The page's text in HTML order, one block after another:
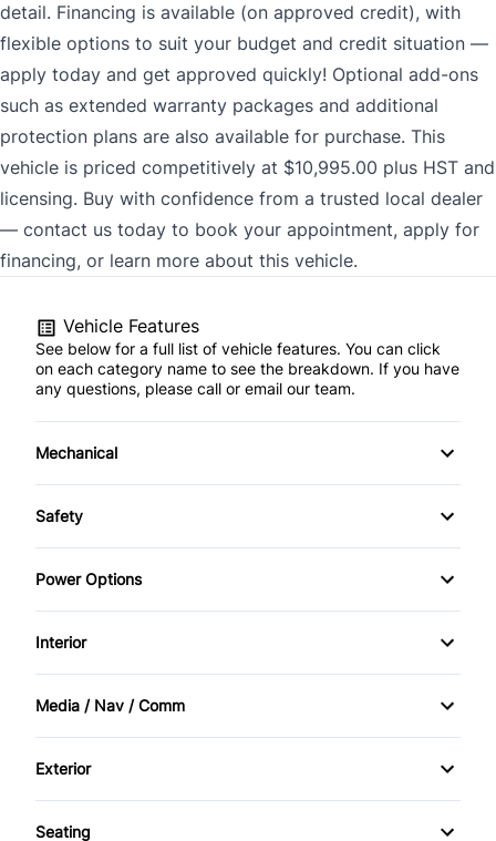
detail. Financing is available (on approved credit), with
flexible options to suit your budget and credit situation —
apply today and get approved quickly! Optional add-ons
such as extended warranty packages and additional
protection plans are also available for purchase. This
vehicle is priced competitively at $10,995.00 plus HST and
licensing. Buy with confidence from a trusted local dealer
— contact us today to book your appointment, apply for
financing, or learn more about this vehicle.
Vehicle Features
See below for a full list of vehicle features. You can click
on each category name to see the breakdown. If you have
any questions, please call or email our team.
Mechanical
4-Wheel Disc Brakes
Brake Actuated Limited Slip Differential
Power Steering
Safety
Back-Up Camera
Child Safety Locks
Driver Air Bag
Front Head Air Bag
Power Options
Power Mirrors
Interior
Air Conditioning
Cruise Control
Driver Vanity Mirror
Media / Nav / Comm
AM/FM Radio
Exterior
Privacy Glass
Seating